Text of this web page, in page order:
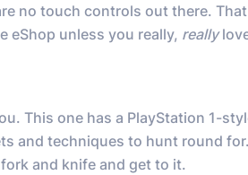
no touch controls out there.
eShop unless you really, really
This one has a PlayStation 1-
and techniques to hunt round
and knife and get to it.